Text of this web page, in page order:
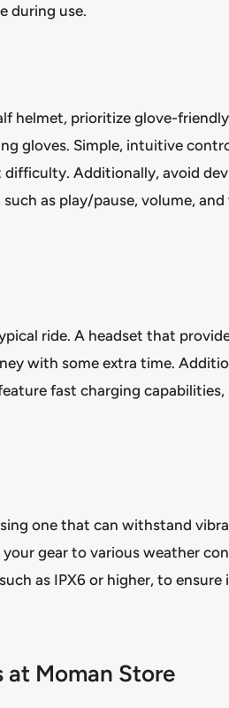
during use.
helmet, prioritize glove-
gloves. Simple, intuitive
Additionally, avoid
as play/pause, volume,
ride. A headset that
with some extra time.
fast charging
one that can withstand
gear to various weather
as IPX6 or higher, to
Moman Store